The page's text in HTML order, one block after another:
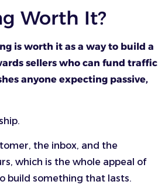
Worth It?
is worth it as a way to build a
sellers who can fund traffic
anyone expecting passive,
the inbox, and the
which is the whole appeal of
build something that lasts.